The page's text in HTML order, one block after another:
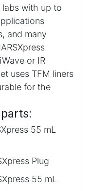
with up to
and many
or IR
uses TFM liners
for the
55 mL
Plug
55 mL